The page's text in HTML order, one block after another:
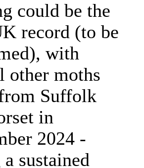
could be the
record (to be
with
other moths
Suffolk
in
2024 -
sustained